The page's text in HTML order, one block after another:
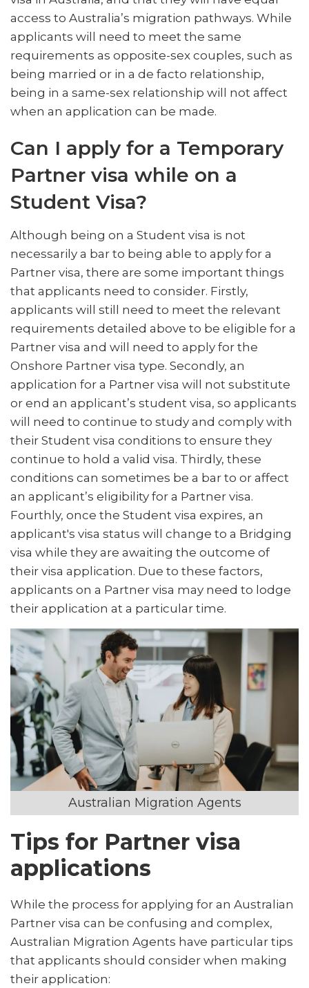
access to Australia’s migration pathways. While
applicants will need to meet the same
requirements as opposite-sex couples, such as
being married or in a de facto relationship,
being in a same-sex relationship will not affect
when an application can be made.
Can I apply for a Temporary
Partner visa while on a
Student Visa?
Although being on a Student visa is not
necessarily a bar to being able to apply for a
Partner visa, there are some important things
that applicants need to consider. Firstly,
applicants will still need to meet the relevant
requirements detailed above to be eligible for a
Partner visa and will need to apply for the
Onshore Partner visa type. Secondly, an
application for a Partner visa will not substitute
or end an applicant’s student visa, so applicants
will need to continue to study and comply with
their Student visa conditions to ensure they
continue to hold a valid visa. Thirdly, these
conditions can sometimes be a bar to or affect
an applicant’s eligibility for a Partner visa.
Fourthly, once the Student visa expires, an
applicant's visa status will change to a Bridging
visa while they are awaiting the outcome of
their visa application. Due to these factors,
applicants on a Partner visa may need to lodge
their application at a particular time.
Australian Migration Agents
Tips for Partner visa
applications
While the process for applying for an Australian
Partner visa can be confusing and complex,
Australian Migration Agents have particular tips
that applicants should consider when making
their application: